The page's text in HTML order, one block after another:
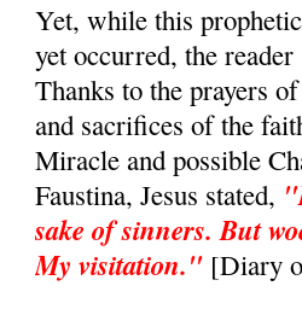
Yet, while this
yet occurred, the
Thanks to the prayers
and sacrifices of the
Miracle and possible
Faustina, Jesus stated,
sake of sinners. But
My visitation." [Diary